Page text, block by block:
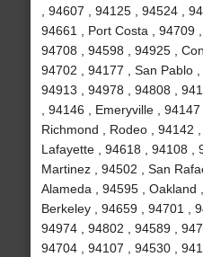
, 94607 , 94125 , 94524 ,
94661 , Port Costa , 94709
94708 , 94598 , 94925 ,
94702 , 94177 , San Pablo ,
94913 , 94978 , 94808 ,
, 94146 , Emeryville ,
Richmond , Rodeo , 94142
Lafayette , 94618 , 94108 ,
Martinez , 94502 , San
Alameda , 94595 , Oakland
Berkeley , 94659 , 94701 ,
94974 , 94802 , 94589 ,
94704 , 94107 , 94530 ,